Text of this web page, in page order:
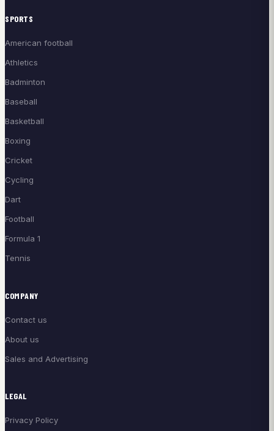
SPORTS
American football
Athletics
Badminton
Baseball
Basketball
Boxing
Cricket
Cycling
Dart
Football
Formula 1
Tennis
COMPANY
Contact us
About us
Sales and Advertising
LEGAL
Privacy Policy